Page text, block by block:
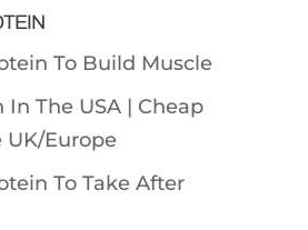
To Build Muscle
The USA | Cheap
UK/Europe
To Take After